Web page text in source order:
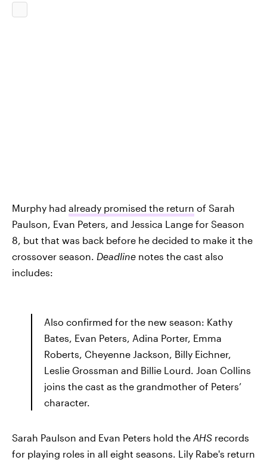
Murphy had already promised the return of Sarah
Paulson, Evan Peters, and Jessica Lange for Season
8, but that was back before he decided to make it the
crossover season. Deadline notes the cast also
includes:
Also confirmed for the new season: Kathy
Bates, Evan Peters, Adina Porter, Emma
Roberts, Cheyenne Jackson, Billy Eichner,
Leslie Grossman and Billie Lourd. Joan Collins
joins the cast as the grandmother of Peters’
character.
Sarah Paulson and Evan Peters hold the AHS records
for playing roles in all eight seasons. Lily Rabe's return